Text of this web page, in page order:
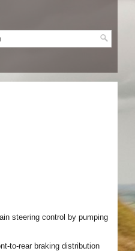
steering control by pumping
to-rear braking distribution